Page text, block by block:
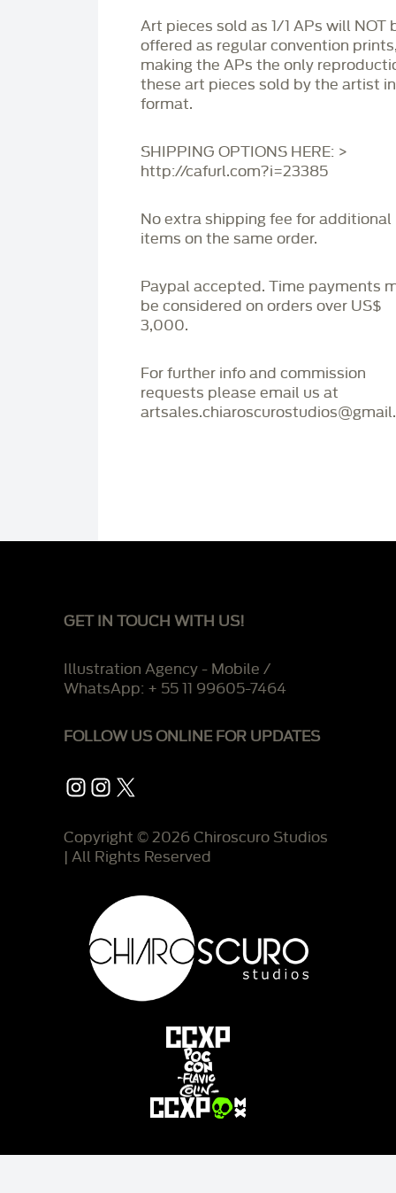
Art pieces sold as 1/1 APs will NOT
offered as regular convention
making the APs the only
these art pieces sold by the artist
format.
SHIPPING OPTIONS HERE: >
http://cafurl.com?i=23385
No extra shipping fee for additional
items on the same order.
Paypal accepted. Time payments
be considered on orders over US$
3,000.
For further info and commission
requests please email us at
GET IN TOUCH WITH US!
Illustration Agency - Mobile /
WhatsApp: + 55 11 99605-7464
FOLLOW US ONLINE FOR UPDATES
Instagram
Instagram
X
Copyright © 2026 Chiroscuro Studios
| All Rights Reserved